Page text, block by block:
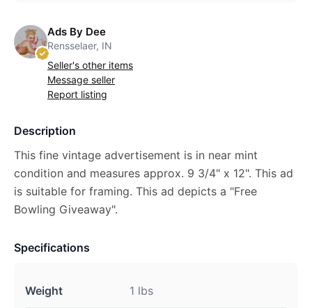
Ads By Dee
Rensselaer, IN
Seller's other items
Message seller
Report listing
Description
This fine vintage advertisement is in near mint
condition and measures approx. 9 3/4" x 12". This ad
is suitable for framing. This ad depicts a "Free
Bowling Giveaway".
Specifications
Weight 1 lbs